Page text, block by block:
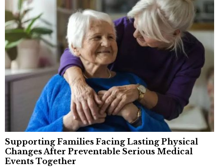
Supporting Families Facing Lasting Physical
Changes After Preventable Serious Medical
Events Together